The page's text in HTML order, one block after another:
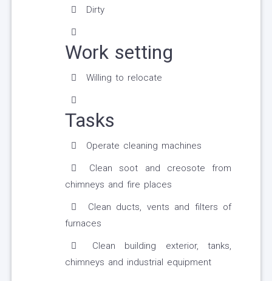
Dirty
Work setting
Willing to relocate
Tasks
Operate cleaning machines
Clean soot and creosote from
chimneys and fire places
Clean ducts, vents and filters of
furnaces
Clean building exterior, tanks,
chimneys and industrial equipment